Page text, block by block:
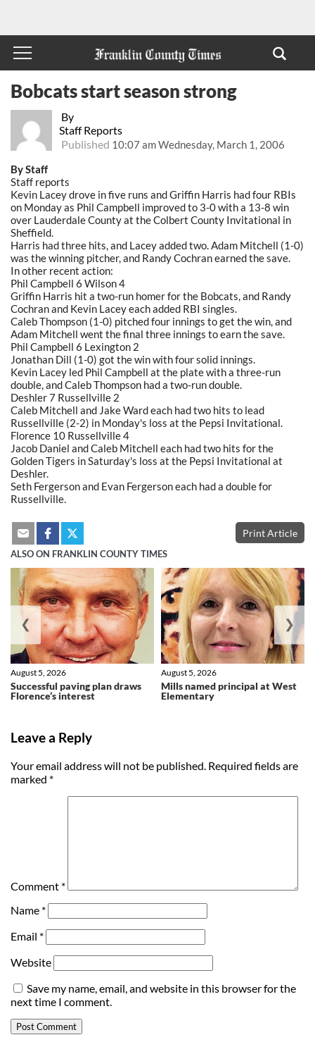
By
Staff Reports
Published 10:07 am Wednesday, March 1, 2006
Bobcats start season strong
By Staff
Staff reports
Kevin Lacey drove in five runs and Griffin Harris had four RBIs
on Monday as Phil Campbell improved to 3-0 with a 13-8 win
over Lauderdale County at the Colbert County Invitational in
Sheffield.
Harris had three hits, and Lacey added two. Adam Mitchell (1-0)
was the winning pitcher, and Randy Cochran earned the save.
In other recent action:
Phil Campbell 6 Wilson 4
Griffin Harris hit a two-run homer for the Bobcats, and Randy
Cochran and Kevin Lacey each added RBI singles.
Caleb Thompson (1-0) pitched four innings to get the win, and
Adam Mitchell went the final three innings to earn the save.
Phil Campbell 6 Lexington 2
Jonathan Dill (1-0) got the win with four solid innings.
Kevin Lacey led Phil Campbell at the plate with a three-run
double, and Caleb Thompson had a two-run double.
Deshler 7 Russellville 2
Caleb Mitchell and Jake Ward each had two hits to lead
Russellville (2-2) in Monday's loss at the Pepsi Invitational.
Florence 10 Russellville 4
Jacob Daniel and Caleb Mitchell each had two hits for the
Golden Tigers in Saturday's loss at the Pepsi Invitational at
Deshler.
Seth Fergerson and Evan Fergerson each had a double for
Russellville.
Print Article
ALSO ON FRANKLIN COUNTY TIMES
Successful paving plan draws
Florence’s interest
August 5, 2026
Mills named principal at West
Elementary
August 5, 2026
❮ ❯
Leave a Reply
Your email address will not be published. Required fields are
marked *
Comment *
Name *
Email *
Website
Save my name, email, and website in this browser for the
next time I comment.